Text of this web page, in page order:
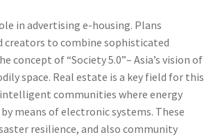
in advertising e-housing. Plans
creators to combine sophisticated
of “Society 5.0”– Asia’s vision of
space. Real estate is a key field for this
communities where energy
means of electronic systems. These
resilience, and also community